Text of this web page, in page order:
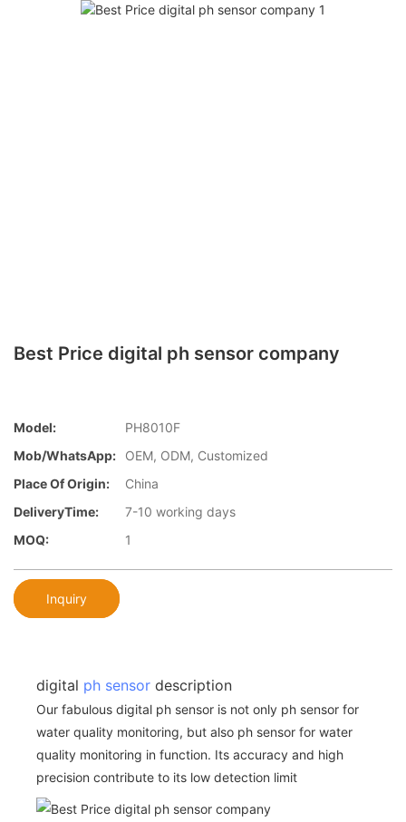
Best Price digital ph sensor company
Model:
PH8010F
Mob/WhatsApp:
OEM, ODM, Customized
Place Of Origin:
China
DeliveryTime:
7-10 working days
MOQ:
1
Inquiry
digital ph sensor description
Our fabulous digital ph sensor is not only ph sensor for
water quality monitoring, but also ph sensor for water
quality monitoring in function. Its accuracy and high
precision contribute to its low detection limit